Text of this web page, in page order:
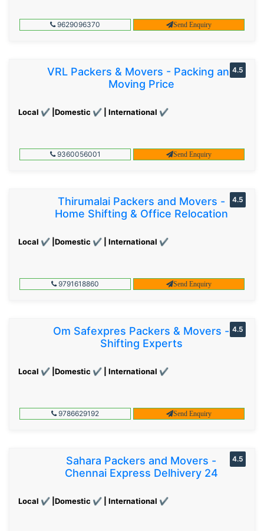
9629096370 Send Enquiry
VRL Packers & Movers - Packing and
Moving Price
Local ✔ |Domestic ✔ | International ✔
4.5
9360056001 Send Enquiry
Thirumalai Packers and Movers -
Home Shifting & Office Relocation
Local ✔ |Domestic ✔ | International ✔
4.5
9791618860 Send Enquiry
Om Safexpres Packers & Movers -
Shifting Experts
Local ✔ |Domestic ✔ | International ✔
4.5
9786629192 Send Enquiry
Sahara Packers and Movers -
Chennai Express Delhivery 24
Local ✔ |Domestic ✔ | International ✔
4.5